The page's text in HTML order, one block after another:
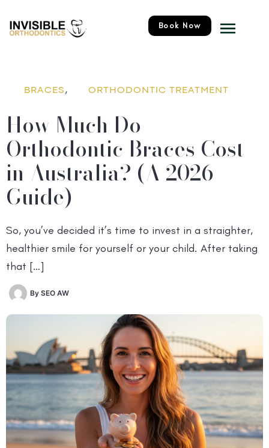
Menu
Book Now
BRACES , ORTHODONTIC TREATMENT
How Much Do
Orthodontic Braces Cost
in Australia? (A 2026
Guide)
So, you’ve decided it’s time to invest in a straighter,
healthier smile for yourself or your child. After taking
that […]
By SEO AW